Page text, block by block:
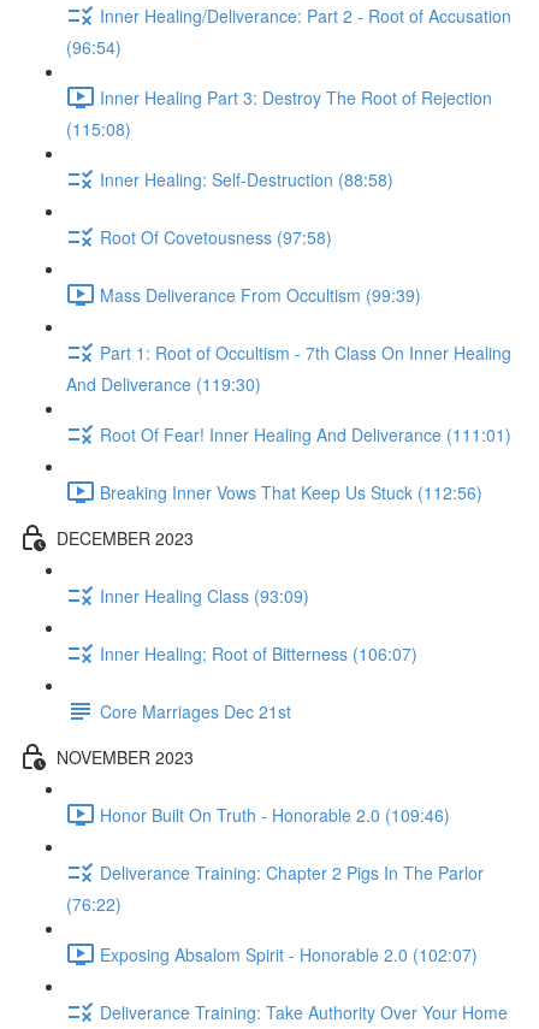
Inner Healing/Deliverance: Part 2 - Root of Accusation
(96:54)
Inner Healing Part 3: Destroy The Root of Rejection
(115:08)
Inner Healing: Self-Destruction (88:58)
Root Of Covetousness (97:58)
Mass Deliverance From Occultism (99:39)
Part 1: Root of Occultism - 7th Class On Inner Healing
And Deliverance (119:30)
Root Of Fear! Inner Healing And Deliverance (111:01)
Breaking Inner Vows That Keep Us Stuck (112:56)
DECEMBER 2023
Inner Healing Class (93:09)
Inner Healing; Root of Bitterness (106:07)
Core Marriages Dec 21st
NOVEMBER 2023
Honor Built On Truth - Honorable 2.0 (109:46)
Deliverance Training: Chapter 2 Pigs In The Parlor
(76:22)
Exposing Absalom Spirit - Honorable 2.0 (102:07)
Deliverance Training: Take Authority Over Your Home